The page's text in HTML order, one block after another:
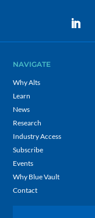
NAVIGATE
Why Alts
Learn
News
Research
Industry Access
Subscribe
Events
Why Blue Vault
Contact